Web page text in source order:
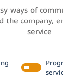
ways of
the company,
service